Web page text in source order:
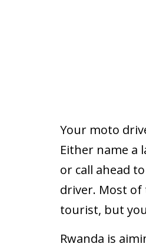
Your moto
Either name a
or call ahead
driver. Most of
tourist, but
Rwanda is